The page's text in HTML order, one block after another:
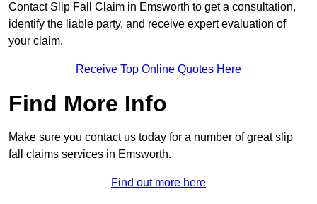
Contact Slip Fall Claim in Emsworth to get a consultation,
identify the liable party, and receive expert evaluation of
your claim.
Receive Top Online Quotes Here
Find More Info
Make sure you contact us today for a number of great slip
fall claims services in Emsworth.
Find out more here